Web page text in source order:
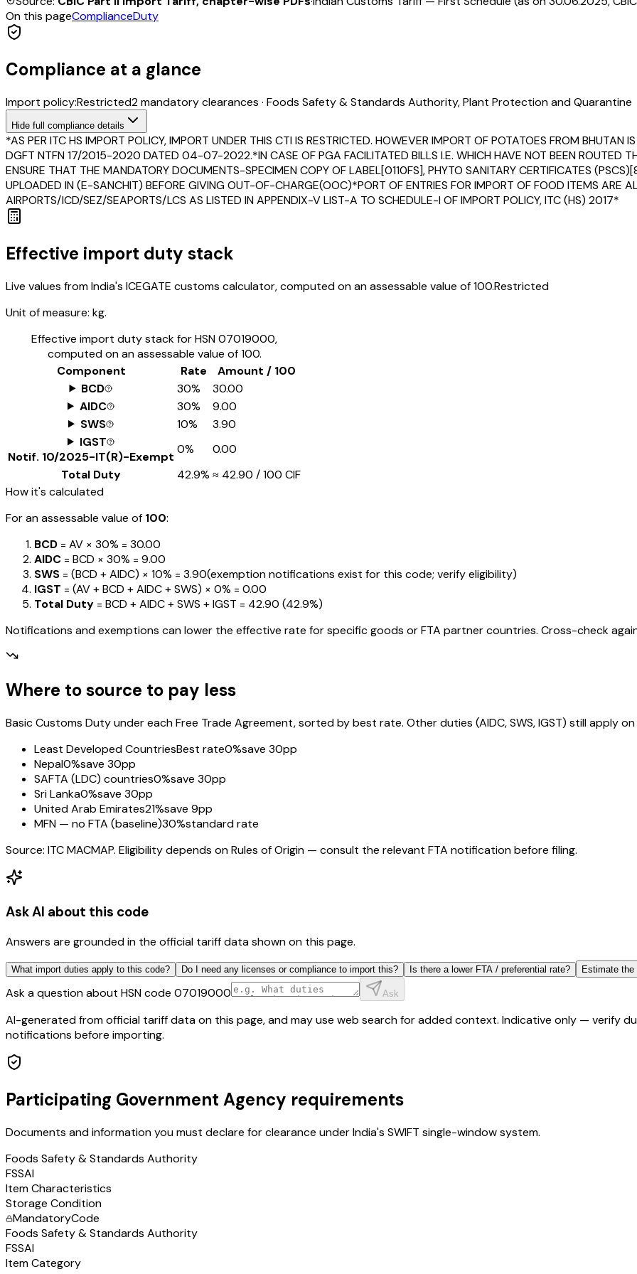
On this pageComplianceDuty
Compliance at a glance
Import policy:Restricted2mandatory clearances · Foods Safety & Standards Authority, Plant Protection and Quarantine
Hide full compliance details
*AS PER ITC HS IMPORT POLICY, IMPORT UNDER THIS CTI IS RESTRICTED. HOWEVER IMPORT OF POTATOES FROM
DGFT NTFN 17/2015-2020 DATED 04-07-2022.*IN CASE OF PGA FACILITATED BILLS I.E. WHICH HAVE NOT BEEN ROUTED
ENSURE THAT THE MANDATORY DOCUMENTS-SPECIMEN COPY OF LABEL[0110FS], PHYTO SANITARY CERTIFICATES
UPLOADED IN (E-SANCHIT) BEFORE GIVING OUT-OF-CHARGE(OOC)*PORT OF ENTRIES FOR IMPORT OF FOOD ITEMS ARE
AIRPORTS/ICD/SEZ/SEAPORTS/LCS AS LISTED IN APPENDIX-V LIST-A TO SCHEDULE-I OF IMPORT POLICY, ITC (HS) 2017*
Effective import duty stack
Live values from India's ICEGATE customs calculator, computed on an assessable value of ₹100.Restricted
Unit of measure: kg.
Effective import duty stack for HSN07019000,
computed on an assessable value of ₹100.
Component
Rate
Amount / ₹100
BCD
30%
₹30.00
AIDC
30%
₹9.00
SWS
10%
₹3.90
IGST
Notif. 10/2025-IT(R)-Exempt
0%
₹0.00
Total Duty
42.9% ≈ ₹42.90 / ₹100 CIF
How it's calculated
For an assessable value of ₹100:
BCD = AV × 30% = ₹30.00
AIDC = BCD × 30% = ₹9.00
SWS = (BCD + AIDC) × 10% = ₹3.90(exemption notifications exist for this code; verify eligibility)
IGST = (AV + BCD + AIDC + SWS) × 0% = ₹0.00
Total Duty = BCD + AIDC + SWS + IGST = ₹42.90 (42.9%)
Notifications and exemptions can lower the effective rate for specific goods or FTA partner countries. Cross-check
Where to source to pay less
Basic Customs Duty under each Free Trade Agreement, sorted by best rate. Other duties (AIDC, SWS, IGST) still apply
Least Developed CountriesBest rate0%save 30pp
Nepal0%save 30pp
SAFTA (LDC) countries0%save 30pp
Sri Lanka0%save 30pp
United Arab Emirates21%save 9pp
MFN — no FTA (baseline)30%standard rate
Source: ITC MACMAP. Eligibility depends on Rules of Origin — consult the relevant FTA notification before filing.
Ask AI about this code
Answers are grounded in the official tariff data shown on this page.
What import duties apply to this code? Do I need any licenses or compliance to import this? Is there a lower FTA / preferential rate? Estimate
Ask a question about HSN code 07019000 Ask
AI-generated from official tariff data on this page, and may use web search for added context. Indicative only — verify
notifications before importing.
Participating Government Agency requirements
Documents and information you must declare for clearance under India's SWIFT single-window system.
Foods Safety & Standards Authority
FSSAI
Item Characteristics
Storage Condition
MandatoryCode
Foods Safety & Standards Authority
FSSAI
Item Category